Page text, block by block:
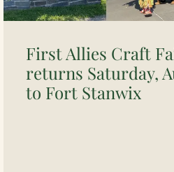
First Allies Craft
returns Saturday,
to Fort Stanwix